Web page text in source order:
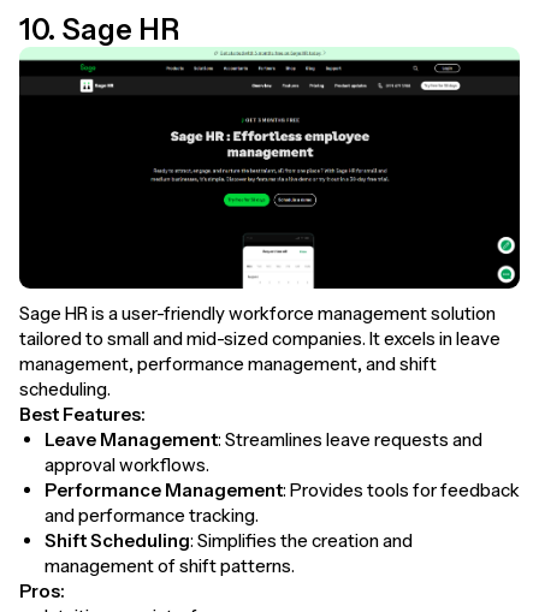
10. Sage HR
Sage HR is a user-friendly workforce management solution
tailored to small and mid-sized companies. It excels in leave
management, performance management, and shift
scheduling.
Best Features:
Leave Management: Streamlines leave requests and
approval workflows.
Performance Management: Provides tools for feedback
and performance tracking.
Shift Scheduling: Simplifies the creation and
management of shift patterns.
Pros: